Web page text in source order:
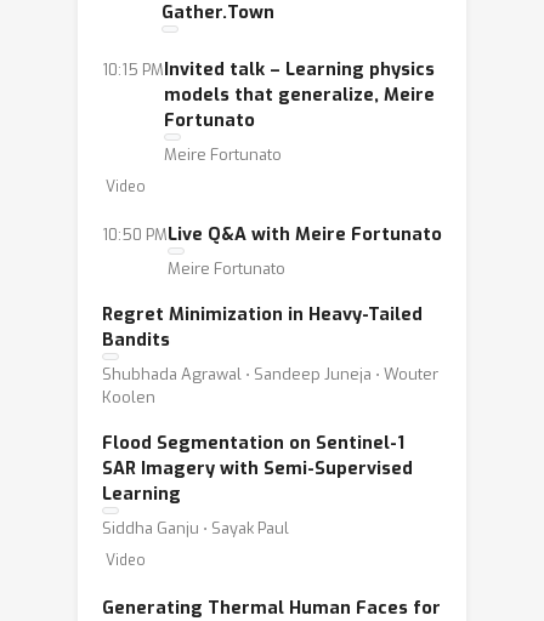
Gather.Town
10:15 PMInvited talk – Learning physics
models that generalize, Meire
Fortunato
Meire Fortunato
Video
10:50 PMLive Q&A with Meire Fortunato
Meire Fortunato
Regret Minimization in Heavy-Tailed
Bandits
Shubhada Agrawal ⋅ Sandeep Juneja ⋅ Wouter
Koolen
Flood Segmentation on Sentinel-1
SAR Imagery with Semi-Supervised
Learning
Siddha Ganju ⋅ Sayak Paul
Video
Generating Thermal Human Faces for